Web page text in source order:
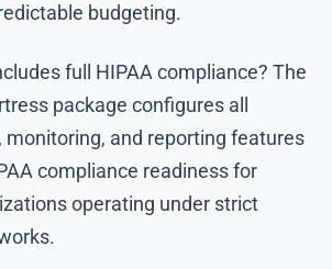
budgeting.
full HIPAA compliance? The
package configures all
monitoring, and reporting features
compliance readiness for
operating under strict